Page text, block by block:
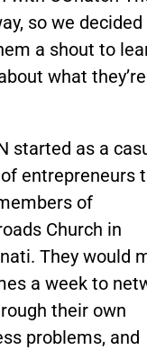
so we
a shout to
what
started as a
entrepreneurs
of
Church in
They would
a week to
their own
problems, and